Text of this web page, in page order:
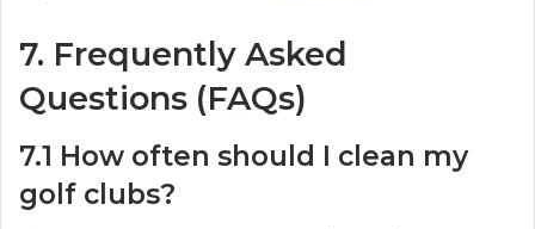
7. Frequently Asked
Questions (FAQs)
7.1 How often should I clean my
golf clubs?